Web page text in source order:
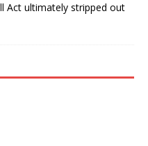
Act ultimately stripped out